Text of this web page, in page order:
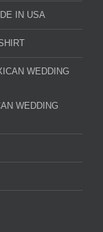
IN USA
WEDDING
WEDDING